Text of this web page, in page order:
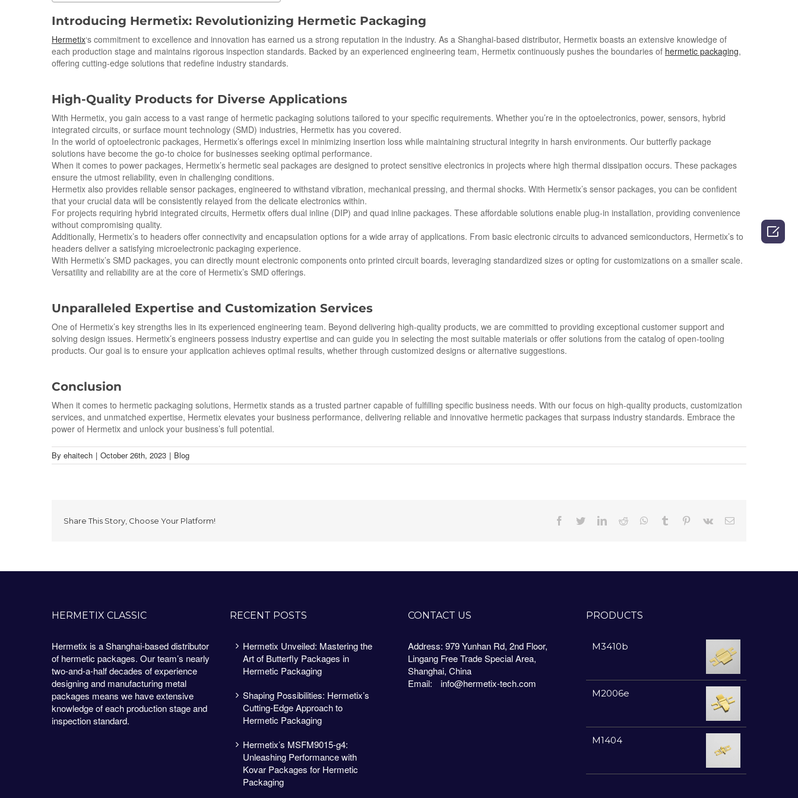
Introducing Hermetix: Revolutionizing Hermetic Packaging
Hermetix‘s commitment to excellence and innovation has earned us a strong reputation in the industry. As a Shanghai-based distributor, Hermetix boasts an extensive knowledge of
each production stage and maintains rigorous inspection standards. Backed by an experienced engineering team, Hermetix continuously pushes the boundaries of hermetic packaging,
offering cutting-edge solutions that redefine industry standards.
High-Quality Products for Diverse Applications
With Hermetix, you gain access to a vast range of hermetic packaging solutions tailored to your specific requirements. Whether you’re in the optoelectronics, power, sensors, hybrid
integrated circuits, or surface mount technology (SMD) industries, Hermetix has you covered.
In the world of optoelectronic packages, Hermetix’s offerings excel in minimizing insertion loss while maintaining structural integrity in harsh environments. Our butterfly package
solutions have become the go-to choice for businesses seeking optimal performance.
When it comes to power packages, Hermetix’s hermetic seal packages are designed to protect sensitive electronics in projects where high thermal dissipation occurs. These packages
ensure the utmost reliability, even in challenging conditions.
Hermetix also provides reliable sensor packages, engineered to withstand vibration, mechanical pressing, and thermal shocks. With Hermetix’s sensor packages, you can be confident
that your crucial data will be consistently relayed from the delicate electronics within.
For projects requiring hybrid integrated circuits, Hermetix offers dual inline (DIP) and quad inline packages. These affordable solutions enable plug-in installation, providing convenience
without compromising quality.
Additionally, Hermetix’s to headers offer connectivity and encapsulation options for a wide array of applications. From basic electronic circuits to advanced semiconductors, Hermetix’s to
headers deliver a satisfying microelectronic packaging experience.
With Hermetix’s SMD packages, you can directly mount electronic components onto printed circuit boards, leveraging standardized sizes or opting for customizations on a smaller scale.
Versatility and reliability are at the core of Hermetix’s SMD offerings.
Unparalleled Expertise and Customization Services
One of Hermetix’s key strengths lies in its experienced engineering team. Beyond delivering high-quality products, we are committed to providing exceptional customer support and
solving design issues. Hermetix’s engineers possess industry expertise and can guide you in selecting the most suitable materials or offer solutions from the catalog of open-tooling
products. Our goal is to ensure your application achieves optimal results, whether through customized designs or alternative suggestions.
Conclusion
When it comes to hermetic packaging solutions, Hermetix stands as a trusted partner capable of fulfilling specific business needs. With our focus on high-quality products, customization
services, and unmatched expertise, Hermetix elevates your business performance, delivering reliable and innovative hermetic packages that surpass industry standards. Embrace the
power of Hermetix and unlock your business’s full potential.
By ehaitech | October 26th, 2023 | Blog
Share This Story, Choose Your Platform! Facebook
TwitterLinkedIn
Reddit Whatsapp
Tumblr Pinterest
Vk Email
HERMETIX CLASSIC
Hermetix is a Shanghai-based distributor
of hermetic packages. Our team’s nearly
two-and-a-half decades of experience
designing and manufacturing metal
packages means we have extensive
knowledge of each production stage and
inspection standard.
RECENT POSTS
Hermetix Unveiled: Mastering the
Art of Butterfly Packages in
Hermetic Packaging
Shaping Possibilities: Hermetix’s
Cutting-Edge Approach to
Hermetic Packaging
Hermetix’s MSFM9015-g4:
Unleashing Performance with
Kovar Packages for Hermetic
Packaging
CONTACT US
Address: 979 Yunhan Rd, 2nd Floor,
Lingang Free Trade Special Area,
Shanghai, China
Email:
info@hermetix-tech.com
PRODUCTS
M3410b
M2006e
M1404
